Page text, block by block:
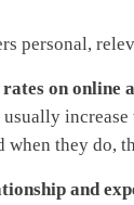
personal,
on online
usually
when they do,
and